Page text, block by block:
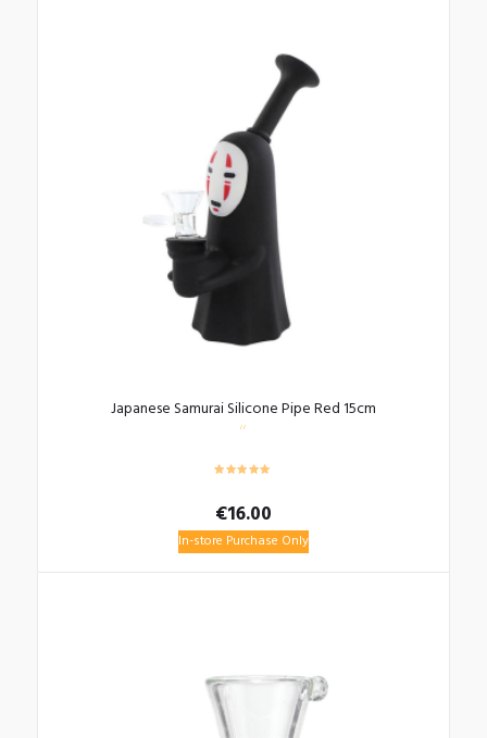
Japanese Samurai Silicone Pipe Red 15cm
€16.00
In-store Purchase Only